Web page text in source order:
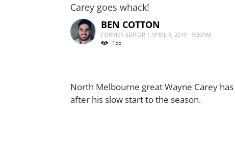
Carey goes whack!
BEN COTTON
FORMER EDITOR | APRIL 9, 2019 - 9:30AM
155
North Melbourne great Wayne Carey
after his slow start to the season.